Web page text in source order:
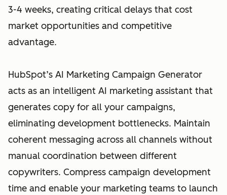
3-4 weeks, creating critical delays that cost
market opportunities and competitive
advantage.
HubSpot’s AI Marketing Campaign Generator
acts as an intelligent AI marketing assistant that
generates copy for all your campaigns,
eliminating development bottlenecks. Maintain
coherent messaging across all channels without
manual coordination between different
copywriters. Compress campaign development
time and enable your marketing teams to launch